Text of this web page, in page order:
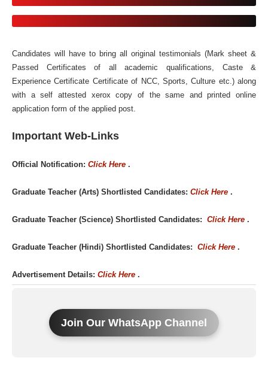
Candidates will have to bring all original testimonials (Mark sheet &
Passed Certificates of all academic qualifications, Caste &
Experience Certificate Certificate of NCC, Sports, Culture etc.) along
with a self attested xerox copy of the same and printed online
application form of the applied post.
Important Web-Links
Official Notification:Click Here .
Graduate Teacher (Arts) Shortlisted Candidates:Click Here .
Graduate Teacher (Science) Shortlisted Candidates:Click Here .
Graduate Teacher (Hindi) Shortlisted Candidates:Click Here .
Advertisement Details:Click Here .
Join Our WhatsApp Channel